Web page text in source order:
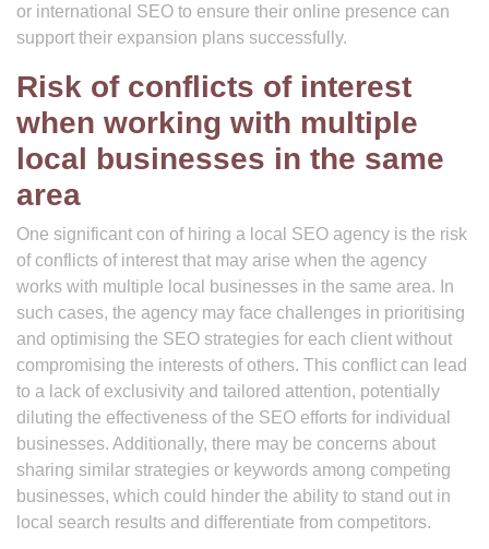
or international SEO to ensure their online presence can
support their expansion plans successfully.
Risk of conflicts of interest
when working with multiple
local businesses in the same
area
One significant con of hiring a local SEO agency is the risk
of conflicts of interest that may arise when the agency
works with multiple local businesses in the same area. In
such cases, the agency may face challenges in prioritising
and optimising the SEO strategies for each client without
compromising the interests of others. This conflict can lead
to a lack of exclusivity and tailored attention, potentially
diluting the effectiveness of the SEO efforts for individual
businesses. Additionally, there may be concerns about
sharing similar strategies or keywords among competing
businesses, which could hinder the ability to stand out in
local search results and differentiate from competitors.